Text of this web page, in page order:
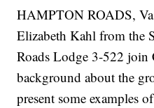
HAMPTON ROADS,
Elizabeth Kahl from the
Roads Lodge 3-522 join
background about the
present some examples